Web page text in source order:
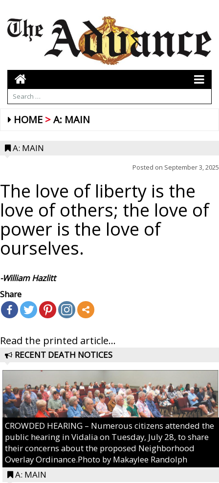
HOME A: MAIN
A: MAIN
Posted on September 3, 2025
The love of liberty is the
love of others; the love of
power is the love of
ourselves.
-William Hazlitt
Share
Read the printed article...
RECENT DEATH NOTICES
CROWDED HEARING – Numerous citizens attended the
public hearing in Vidalia on Tuesday, July 28, to share
their concerns about the proposed Neighborhood
Overlay Ordinance.Photo by Makaylee Randolph
A: MAIN